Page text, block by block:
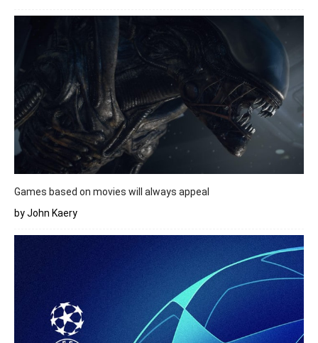
Games based on movies will always appeal
by John Kaery